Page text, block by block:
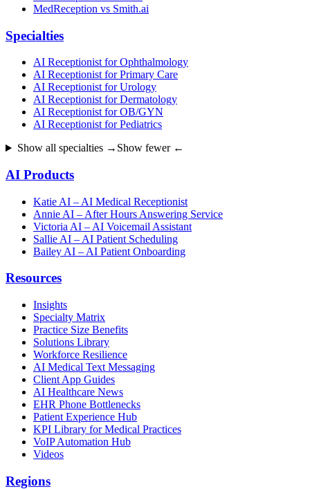
MedReception vs Smith.ai
Specialties
AI Receptionist for Ophthalmology
AI Receptionist for Primary Care
AI Receptionist for Urology
AI Receptionist for Dermatology
AI Receptionist for OB/GYN
AI Receptionist for Pediatrics
Show all specialties → Show fewer ←
AI Products
Katie AI – AI Medical Receptionist
Annie AI – After Hours Answering Service
Victoria AI – AI Voicemail Assistant
Sallie AI – AI Patient Scheduling
Bailey AI – AI Patient Onboarding
Resources
Insights
Specialty Matrix
Practice Size Benefits
Solutions Library
Workforce Resilience
AI Medical Text Messaging
Client App Guides
AI Healthcare News
EHR Phone Bottlenecks
Patient Experience Hub
KPI Library for Medical Practices
VoIP Automation Hub
Videos
Regions